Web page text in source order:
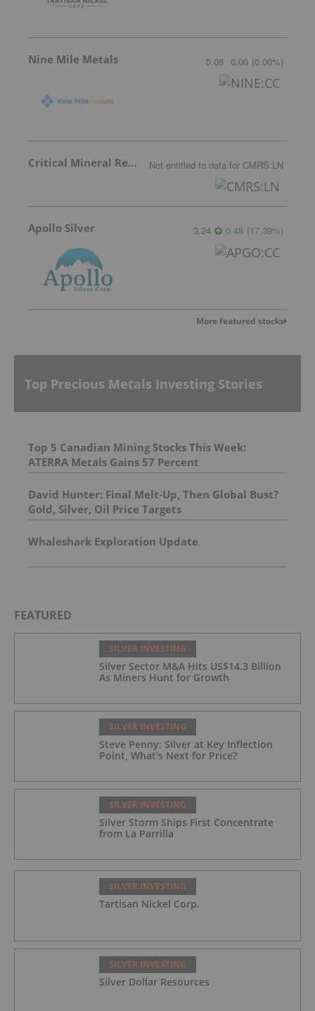
Nine Mile Metals 0.08 0.00 (0.00%)
Critical Mineral Resources Not entitled to data for CMRS:LN
Apollo Silver 3.24 0.48 (17.39%)
More featured stocks
Top Precious Metals Investing Stories
Top 5 Canadian Mining Stocks This Week:
ATERRA Metals Gains 57 Percent
David Hunter: Final Melt-Up, Then Global Bust?
Gold, Silver, Oil Price Targets
Whaleshark Exploration Update
FEATURED
SILVER INVESTING
Silver Sector M&A Hits US$14.3 Billion
As Miners Hunt for Growth
SILVER INVESTING
Steve Penny: Silver at Key Inflection
Point, What's Next for Price?
SILVER INVESTING
Silver Storm Ships First Concentrate
from La Parrilla
SILVER INVESTING
Tartisan Nickel Corp.
SILVER INVESTING
Silver Dollar Resources